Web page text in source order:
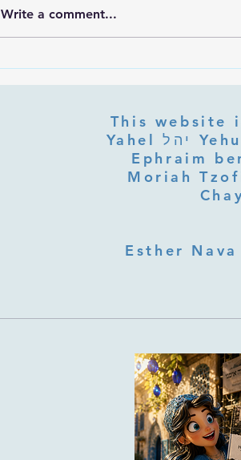
G-d? Ibn Gabbai's Answer on
Write a comment...
This website
Yahel יהל Yehudit, z'l, R' HILLELZL & ZELDA ZL RUBINSTEIN,
Ephraim
Moriah
Esther